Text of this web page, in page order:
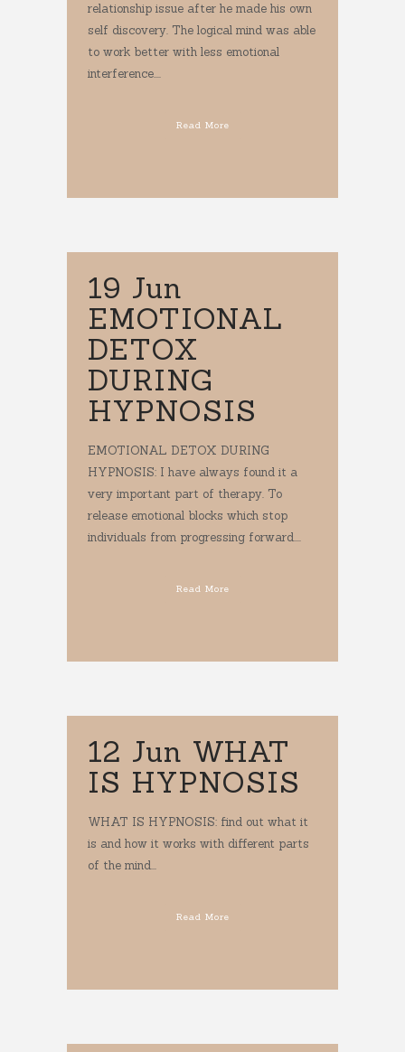
relationship issue after he made his own
self discovery. The logical mind was able
to work better with less emotional
interference....
Read More
19 Jun
EMOTIONAL
DETOX
DURING
HYPNOSIS
EMOTIONAL DETOX DURING
HYPNOSIS: I have always found it a
very important part of therapy. To
release emotional blocks which stop
individuals from progressing forward....
Read More
12 Jun WHAT
IS HYPNOSIS
WHAT IS HYPNOSIS: find out what it
is and how it works with different parts
of the mind...
Read More